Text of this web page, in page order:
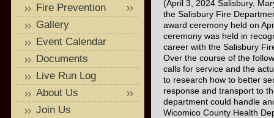
(April 3, 2024 Salisbury,
the Salisbury Fire
award ceremony held on
ceremony was held in
career with the Salisbury
Over the course of the
calls for service and the
to research how to better
response and transport to
department could handle
Wicomico County Health
Fire Prevention
Gallery
Event Calendar
Documents
Live Run Log
About Us
Join Us